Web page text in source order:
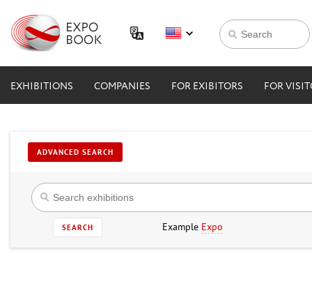
EXHIBITIONS COMPANIES FOR EXIBITORS FOR
ADVANCED SEARCH
SEARCH Example Expo